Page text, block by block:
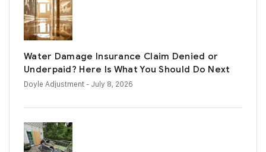
Water Damage Insurance Claim Denied or
Underpaid? Here Is What You Should Do Next
Doyle Adjustment- July 8, 2026